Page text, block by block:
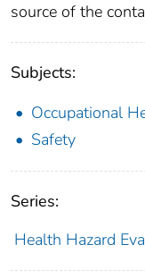
source of the
Subjects:
Occupational
Safety
Series:
Health Hazard